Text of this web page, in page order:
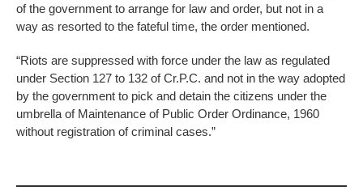
of the government to arrange for law and order, but not in a
way as resorted to the fateful time, the order mentioned.
“Riots are suppressed with force under the law as regulated
under Section 127 to 132 of Cr.P.C. and not in the way adopted
by the government to pick and detain the citizens under the
umbrella of Maintenance of Public Order Ordinance, 1960
without registration of criminal cases.”